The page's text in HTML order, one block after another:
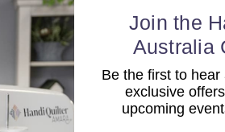
Join the
Australia
Be the first to
exclusive
upcoming